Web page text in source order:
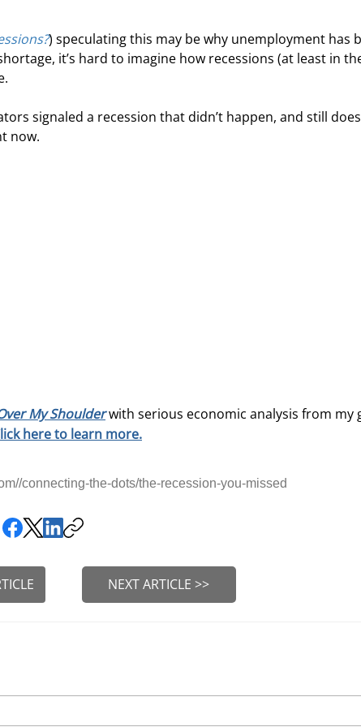
) speculating this may be why unemployment has
it’s hard to imagine how recessions (at least in
signaled a recession that didn’t happen, and still
now.
My Shoulderwith serious economic analysis from my
here to learn more.
connecting-the-dots/the-recession-you-missed
NEXT ARTICLE >>